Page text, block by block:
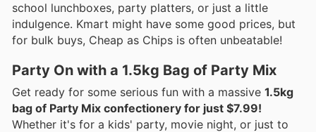
school lunchboxes, party platters, or just a little
indulgence. Kmart might have some good prices, but
for bulk buys, Cheap as Chips is often unbeatable!
Party On with a 1.5kg Bag of Party Mix
Get ready for some serious fun with a massive 1.5kg
bag of Party Mix confectionery for just $7.99!
Whether it's for a kids' party, movie night, or just to